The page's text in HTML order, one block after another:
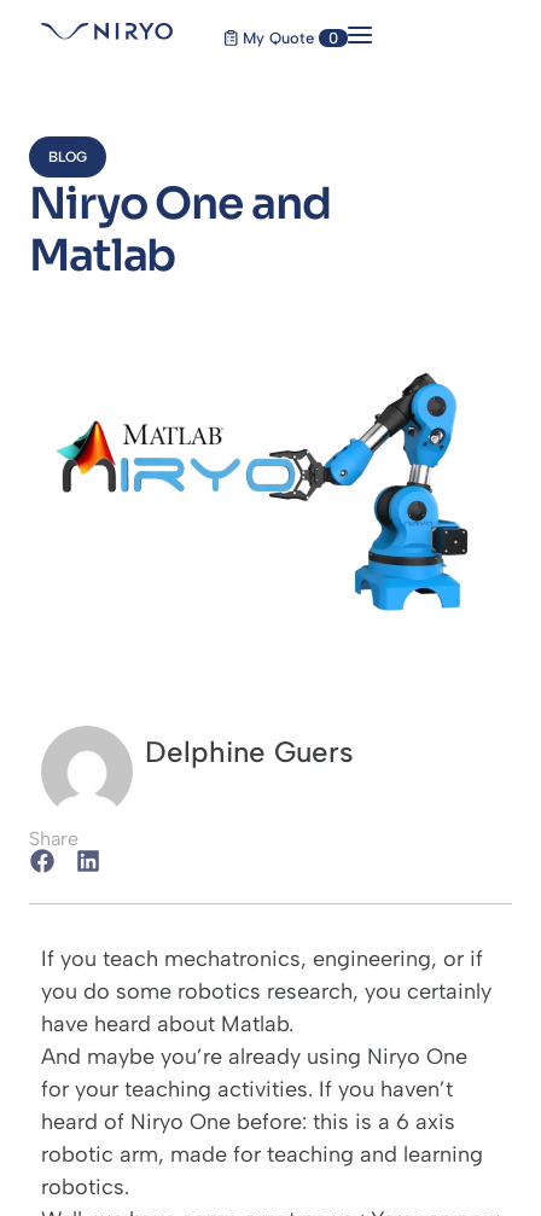
My Quote 0
BLOG
Niryo One and
Matlab
Delphine Guers
Share
If you teach mechatronics, engineering, or if
you do some robotics research, you certainly
have heard about Matlab.
And maybe you’re already using Niryo One
for your teaching activities. If you haven’t
heard of Niryo One before: this is a 6 axis
robotic arm, made for teaching and learning
robotics.